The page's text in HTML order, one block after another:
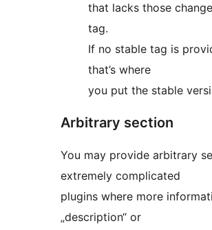
that lacks those
tag.
If no stable tag is
that’s where
you put the stable
Arbitrary section
You may provide arbitrary sections,
extremely complicated
plugins where more
„description“ or